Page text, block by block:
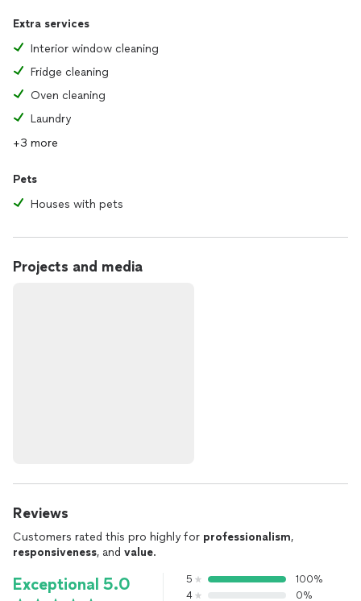
Extra services
Interior window cleaning
Fridge cleaning
Oven cleaning
Laundry
+3 more
Pets
Houses with pets
Projects and media
Reviews
Customers rated this pro highly for professionalism,
responsiveness, and value.
Exceptional 5.0 5
100%
4
0%